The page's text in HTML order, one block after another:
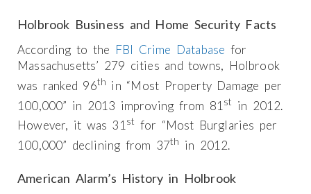
Holbrook Business and Home Security Facts
According to the FBI Crime Database for
Massachusetts’ 279 cities and towns, Holbrook
was ranked 96th in “Most Property Damage per
100,000” in 2013 improving from 81 st in 2012.
However, it was 31 st for “Most Burglaries per
100,000” declining from 37th in 2012.
American Alarm’s History in Holbrook